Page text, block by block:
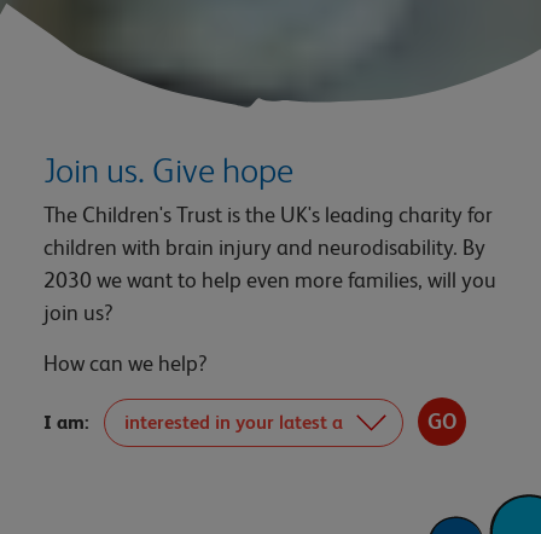
Join us. Give hope
The Children's Trust is the UK's leading charity for
children with brain injury and neurodisability. By
2030 we want to help even more families, will you
join us?
How can we help?
I am: